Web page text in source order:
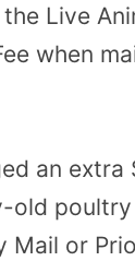
Live
when
an extra
old
Mail or